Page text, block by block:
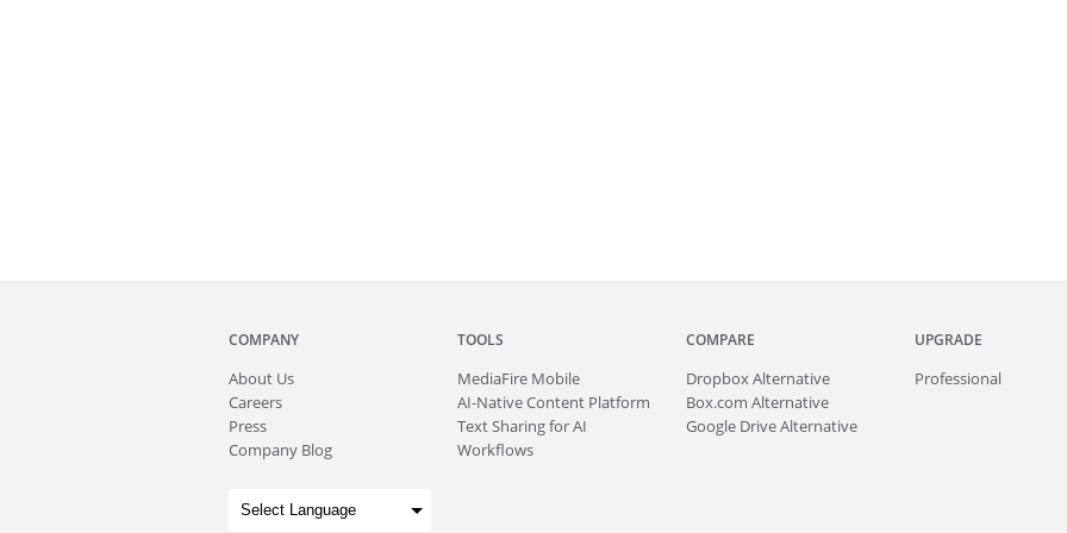
COMPANY
About Us
Careers
Press
Company Blog
TOOLS
MediaFire Mobile
AI-Native Content Platform
Text Sharing for AI
Workflows
COMPARE
Dropbox Alternative
Box.com Alternative
Google Drive Alternative
UPGRADE
Professional